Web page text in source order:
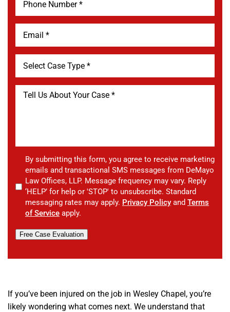
By submitting this form, you agree to receive marketing
emails and transactional SMS messages from DeMayo
Law Offices, LLP. Message frequency may vary. Reply
‘HELP’ for help or 'STOP' to unsubscribe. Standard
messaging rates may apply. Privacy Policy and Terms
of Service apply.
Free Case Evaluation
If you’ve been injured on the job in Wesley Chapel, you’re
likely wondering what comes next. We understand that